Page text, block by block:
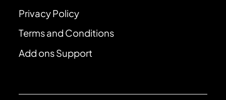
Privacy Policy
Terms and Conditions
Add ons Support